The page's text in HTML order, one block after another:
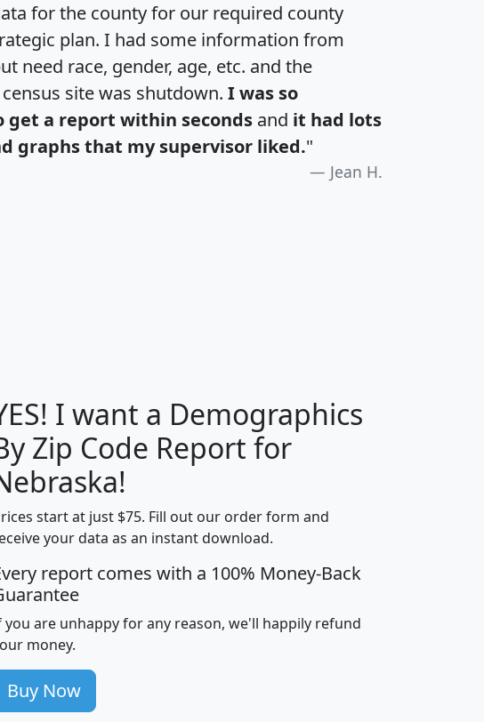
for the county for our required county
plan. I had some information from
need race, gender, age, etc. and the
site was shutdown. I was so
get a report within seconds and it had lots
graphs that my supervisor liked."
Jean H.
Median
Household
Income
Average
Household
Population
Density
miles)
mhhi avghhi hhi_total_hh
100 $63,999 $88,898
705 $87,652 $101,248 4,869
260 $59,125 $76,984 2,981
I want a Demographics
Zip Code Report for
start at just $75. Fill out our order form and
your data as an instant download.
report comes with a 100% Money-Back
you are unhappy for any reason, we'll happily refund
money.
Buy Now